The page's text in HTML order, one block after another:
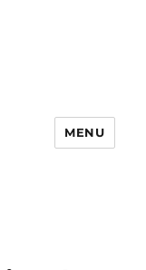
MENU